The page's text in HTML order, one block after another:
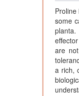
n
a
some
are
a rich,